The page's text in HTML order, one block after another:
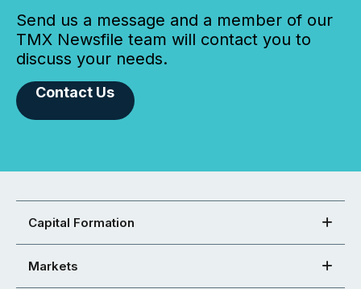
Send us a message and a member of our
TMX Newsfile team will contact you to
discuss your needs.
Contact Us
Capital Formation
Markets